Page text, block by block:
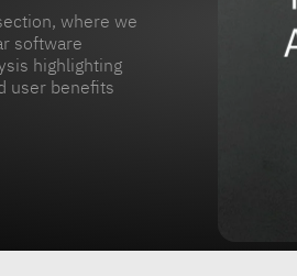
where we
software
highlighting
user benefits